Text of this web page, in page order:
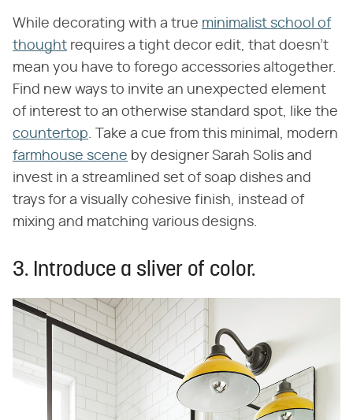
While decorating with a true minimalist school of
thought requires a tight decor edit, that doesn't
mean you have to forego accessories altogether.
Find new ways to invite an unexpected element
of interest to an otherwise standard spot, like the
countertop. Take a cue from this minimal, modern
farmhouse scene by designer Sarah Solis and
invest in a streamlined set of soap dishes and
trays for a visually cohesive finish, instead of
mixing and matching various designs.
3. Introduce a sliver of color.